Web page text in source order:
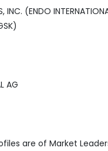
INC. (ENDO
AG
are of Market